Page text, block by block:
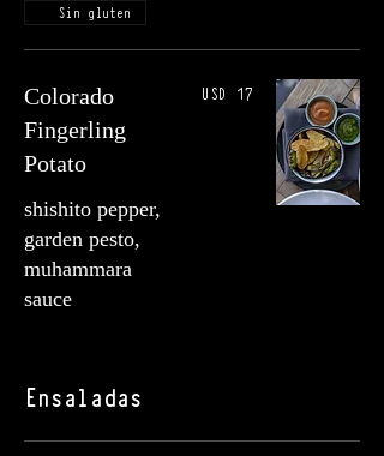
Sin gluten
Colorado
Fingerling
Potato
shishito pepper,
garden pesto,
muhammara
sauce
USD 17
Ensaladas